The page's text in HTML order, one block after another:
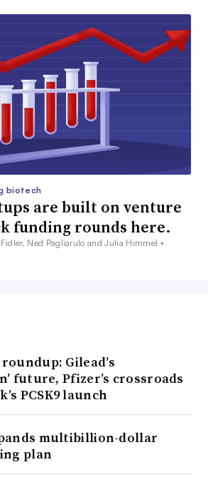
biotech
are built on venture
funding rounds here.
Ned Pagliarulo and Julia Himmel •
Gilead’s
future, Pfizer’s crossroads
PCSK9 launch
multibillion-dollar
plan